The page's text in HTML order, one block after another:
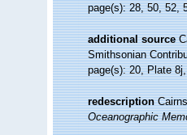
page(s): 28, 50, 52,
additional source
Smithsonian
page(s): 20, Plate
redescription
Oceanographic